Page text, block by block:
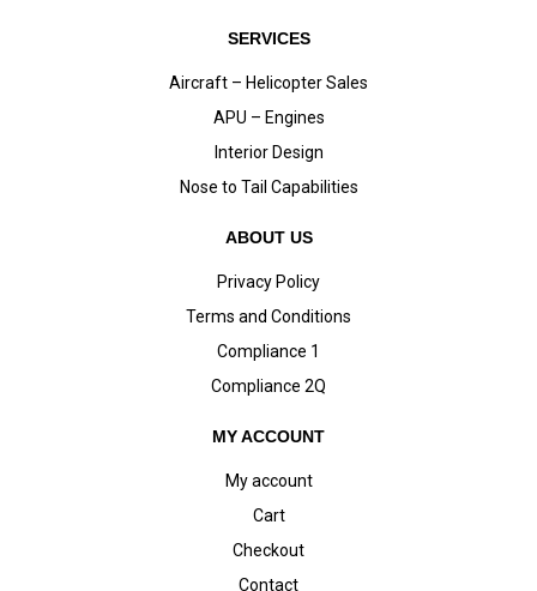
SERVICES
Aircraft – Helicopter Sales
APU – Engines
Interior Design
Nose to Tail Capabilities
ABOUT US
Privacy Policy
Terms and Conditions
Compliance 1
Compliance 2Q
MY ACCOUNT
My account
Cart
Checkout
Contact